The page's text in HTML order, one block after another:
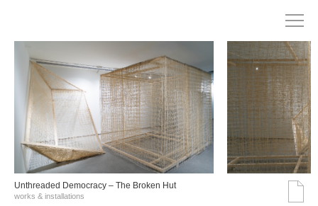
Unthreaded Democracy – The Broken Hut
works & installations